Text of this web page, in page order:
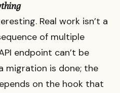
Real work isn’t a
of multiple
endpoint can’t be
migration is done; the
on the hook that